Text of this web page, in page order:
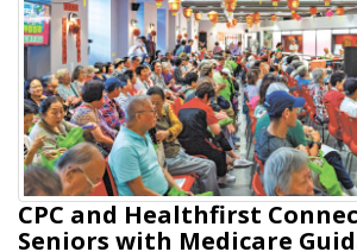
CPC and Healthfirst
Seniors with Medicare